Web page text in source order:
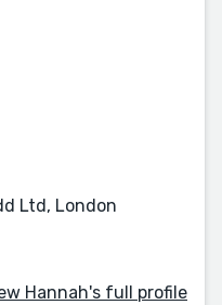
Ltd, London
Hannah's full profile